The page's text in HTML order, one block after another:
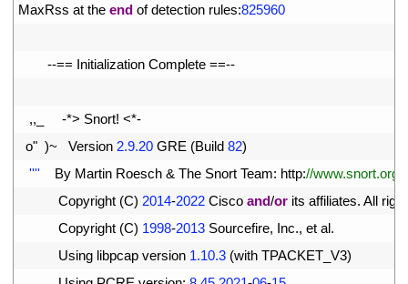
MaxRss at the end of detection rules:825960
--== Initialization Complete ==--
,, -*> Snort! <*-
o" )~ Version 2.9.20 GRE (Build 82)
'''' By Martin Roesch & The Snort Team: http://www.snort.org/
Copyright (C) 2014-2022 Cisco and/or its affiliates. All
Copyright (C) 1998-2013 Sourcefire, Inc., et al.
Using libpcap version 1.10.3 (with TPACKET_V3)